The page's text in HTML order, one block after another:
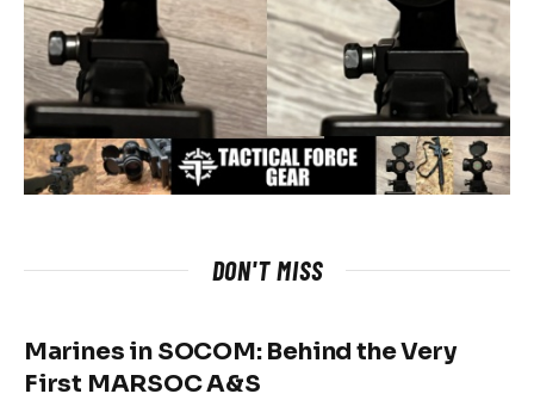
DON'T MISS
Marines in SOCOM: Behind the Very
First MARSOC A&S